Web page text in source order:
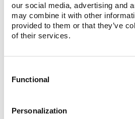
our social media, advertising and
may combine it with other
provided to them or that they’ve
of their services.
Selection
Functional
Personalization
Lula Channels
Centralize ordering, reporting,
from Uber Eats, Grubhub,
Enterprise-grade web and
customers.
Your brand’s customer support